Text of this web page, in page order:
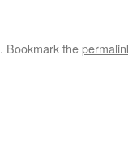
. Bookmark the